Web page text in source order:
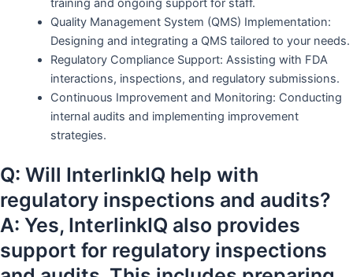
training and ongoing support for staff.
Quality Management System (QMS) Implementation:
Designing and integrating a QMS tailored to your needs.
Regulatory Compliance Support: Assisting with FDA
interactions, inspections, and regulatory submissions.
Continuous Improvement and Monitoring: Conducting
internal audits and implementing improvement
strategies.
Q: Will InterlinkIQ help with
regulatory inspections and audits?
A: Yes, InterlinkIQ also provides
support for regulatory inspections